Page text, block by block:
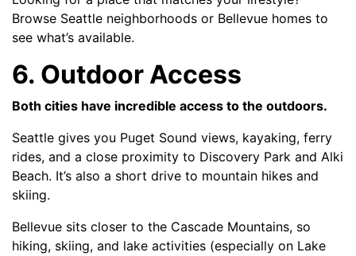
Browse Seattle neighborhoods or Bellevue homes to
see what’s available.
6. Outdoor Access
Both cities have incredible access to the outdoors.
Seattle gives you Puget Sound views, kayaking, ferry
rides, and a close proximity to Discovery Park and Alki
Beach. It’s also a short drive to mountain hikes and
skiing.
Bellevue sits closer to the Cascade Mountains, so
hiking, skiing, and lake activities (especially on Lake